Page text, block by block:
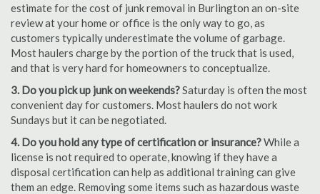
estimate for the cost of junk removal in Burlington an on-site
review at your home or office is the only way to go, as
customers typically underestimate the volume of garbage.
Most haulers charge by the portion of the truck that is used,
and that is very hard for homeowners to conceptualize.
3. Do you pick up junk on weekends?Saturday is often the most
convenient day for customers. Most haulers do not work
Sundays but it can be negotiated.
4. Do you hold any type of certification or insurance?While a
license is not required to operate, knowing if they have a
disposal certification can help as additional training can give
them an edge. Removing some items such as hazardous waste